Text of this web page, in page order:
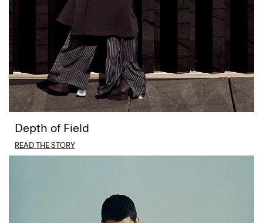
Depth of Field
READ THE STORY